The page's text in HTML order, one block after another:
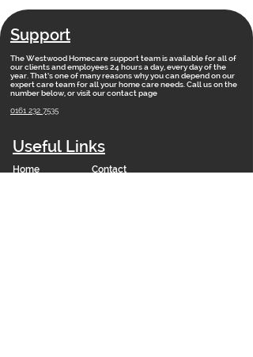
Support
The Westwood Homecare support team is available for all of
our clients and employees 24 hours a day, every day of the
year. That’s one of many reasons why you can depend on our
expert care team for all your home care needs. Call us on the
number below, or visit our contact page
0161 232 7535
Useful Links
Home
Contact